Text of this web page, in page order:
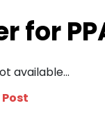
for
available...